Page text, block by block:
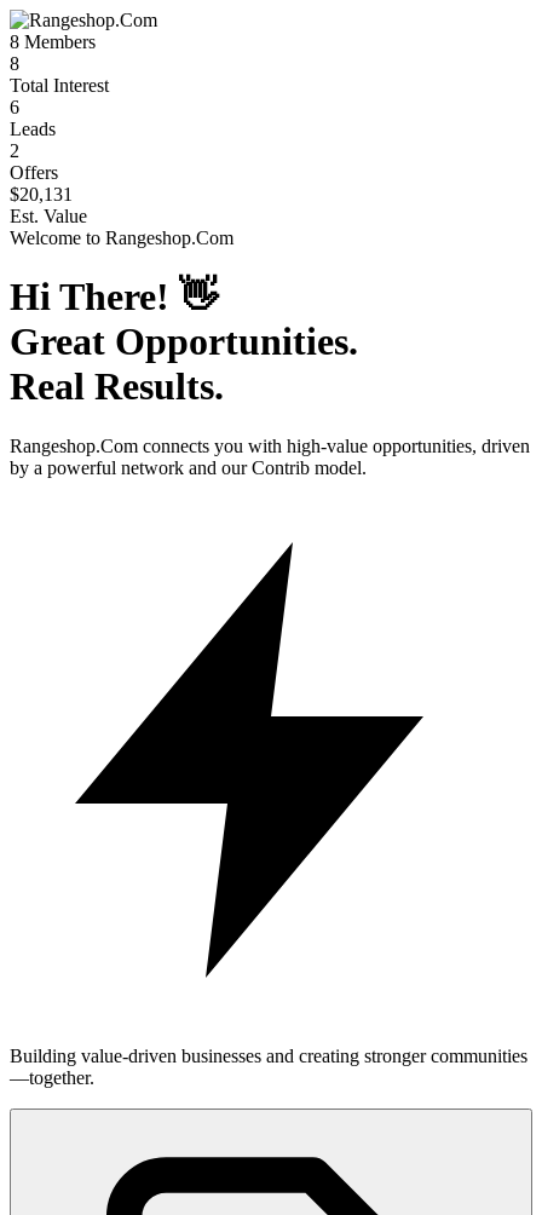
8 Members
8
Total Interest
6
Leads
2
Offers
$20,131
Est. Value
Welcome to Rangeshop.Com
Hi There! 👋
Great Opportunities.
Real Results.
Rangeshop.Com connects you with high-value opportunities, driven
by a powerful network and our Contrib model.
Building value-driven businesses and creating stronger communities
—together.